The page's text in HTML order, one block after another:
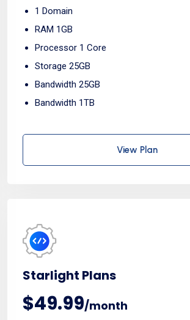
1 Domain
RAM 1GB
Processor 1 Core
Storage 25GB
Bandwidth 25GB
Bandwidth 1TB
View Plan
Starlight Plans
$49.99/month